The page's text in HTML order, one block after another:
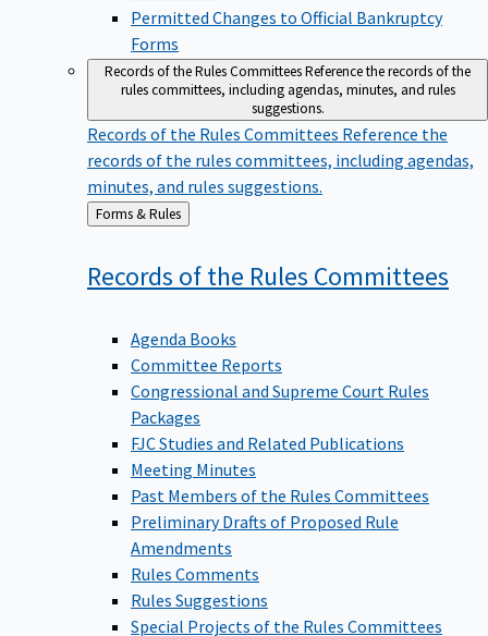
Permitted Changes to Official Bankruptcy
Forms
Records of the Rules CommitteesReference the records of the
rules committees, including agendas, minutes, and rules
suggestions.
Records of the Rules Committees Reference the
records of the rules committees, including agendas,
minutes, and rules suggestions.
Back
to
Forms & Rules
Records of the Rules Committees
Agenda Books
Committee Reports
Congressional and Supreme Court Rules
Packages
FJC Studies and Related Publications
Meeting Minutes
Past Members of the Rules Committees
Preliminary Drafts of Proposed Rule
Amendments
Rules Comments
Rules Suggestions
Special Projects of the Rules Committees